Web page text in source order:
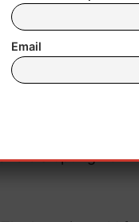
development of
Apple is also
limiting third-
disrupting non-
Email